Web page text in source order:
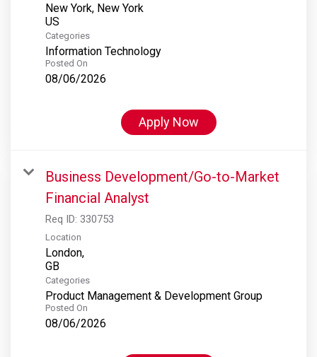
New York, New York
Categories
Information Technology
Posted On
08/06/2026
Apply Now
Business Development/Go-to-Market
Financial Analyst
Req ID: 330753
Location
London,
Categories
Product Management & Development Group
Posted On
08/06/2026